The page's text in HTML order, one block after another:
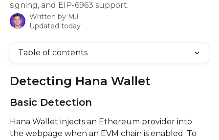
signing, and EIP-6963 support.
Written by MJ
Updated today
Table of contents
Detecting Hana Wallet
Basic Detection
Hana Wallet injects an Ethereum provider into
the webpage when an EVM chain is enabled. To